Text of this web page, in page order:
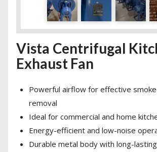
Vista Centrifugal
Exhaust Fan
Powerful airflow for effective
removal
Ideal for commercial and home
Energy-efficient and low-noise
Durable metal body with long-